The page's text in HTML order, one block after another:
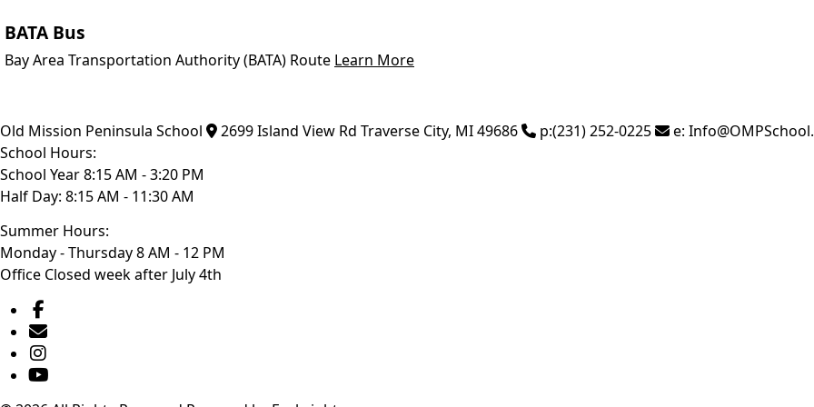
BATA Bus
Bay Area Transportation Authority (BATA) Route Learn More
Old Mission Peninsula School 2699 Island View Rd Traverse City, MI49686 p:(231) 252-0225 e:
School Hours:
School Year 8:15 AM - 3:20 PM
Half Day: 8:15 AM - 11:30 AM
Summer Hours:
Monday - Thursday 8 AM - 12 PM
Office Closed week after July 4th